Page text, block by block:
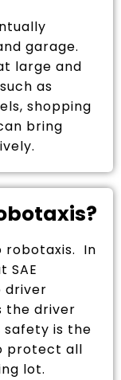
garage.
large and
as
shopping
bring
robotaxis. In
SAE
driver
the driver
safety is the
protect all
lot.